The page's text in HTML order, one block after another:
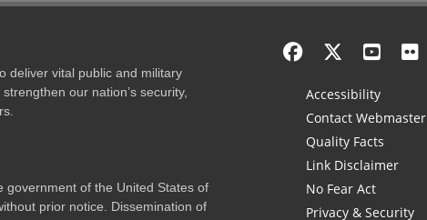
deliver vital public and military
our nation’s security,
government of the United States of
prior notice. Dissemination of
Accessibility
Contact Webmaster
Quality Facts
Link Disclaimer
No Fear Act
Privacy & Security